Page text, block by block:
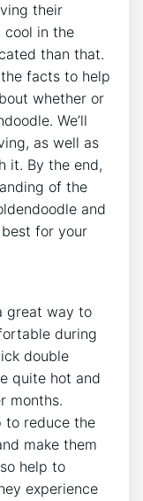
their
cool in the
than that.
facts to help
whether or
We’ll
as well as
it. By the end,
of the
and
best for your
great way to
during
double
quite hot and
months.
to reduce the
make them
help to
experience